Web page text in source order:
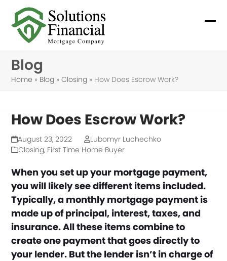
content
Blog
Home » Blog »Closing » How Does Escrow Work?
How Does Escrow Work?
August 23, 2022
Lubomyr Luchechko
Closing, First Time Home Buyer
When you set up your mortgage payment,
you will likely see different items included.
Typically, a monthly mortgage payment is
made up of principal, interest, taxes, and
insurance. All these items combine to
create one payment that goes directly to
your lender. But the lender isn’t in charge of